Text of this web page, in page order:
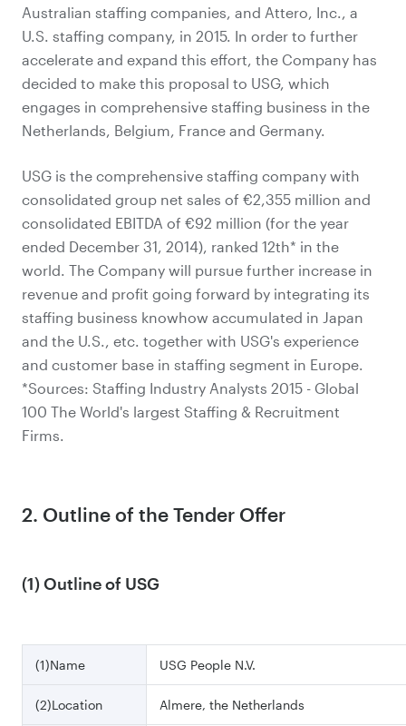
Australian staffing companies, and Attero, Inc., a
U.S. staffing company, in 2015. In order to further
accelerate and expand this effort, the Company has
decided to make this proposal to USG, which
engages in comprehensive staffing business in the
Netherlands, Belgium, France and Germany.
USG is the comprehensive staffing company with
consolidated group net sales of €2,355 million and
consolidated EBITDA of €92 million (for the year
ended December 31, 2014), ranked 12th* in the
world. The Company will pursue further increase in
revenue and profit going forward by integrating its
staffing business knowhow accumulated in Japan
and the U.S., etc. together with USG's experience
and customer base in staffing segment in Europe.
*Sources: Staffing Industry Analysts 2015 - Global
100 The World's largest Staffing & Recruitment
Firms.
2. Outline of the Tender Offer
(1) Outline of USG
(1)Name USG People N.V.
(2)Location Almere, the Netherlands